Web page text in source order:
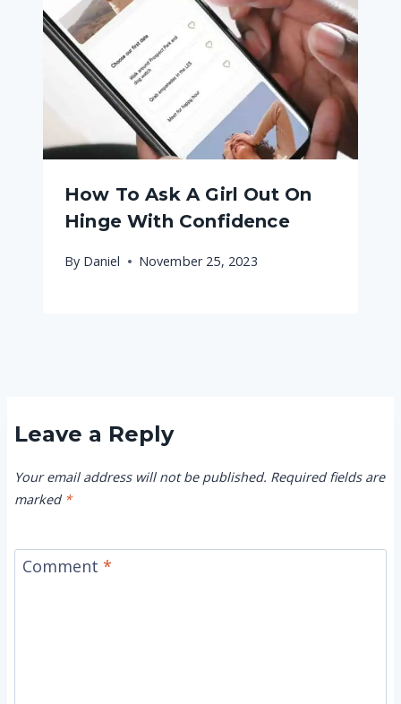
How To Ask A Girl Out On
Hinge With Confidence
By Daniel November 25, 2023
Leave a Reply
Your email address will not be published. Required fields are
marked *
Comment *